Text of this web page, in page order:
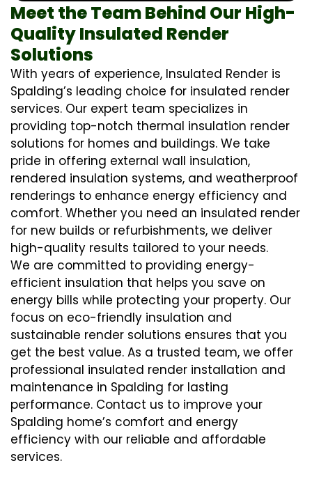
Meet the Team Behind Our High-
Quality Insulated Render
Solutions
With years of experience, Insulated Render is
Spalding’s leading choice for insulated render
services. Our expert team specializes in
providing top-notch thermal insulation render
solutions for homes and buildings. We take
pride in offering external wall insulation,
rendered insulation systems, and weatherproof
renderings to enhance energy efficiency and
comfort. Whether you need an insulated render
for new builds or refurbishments, we deliver
high-quality results tailored to your needs.
We are committed to providing energy-
efficient insulation that helps you save on
energy bills while protecting your property. Our
focus on eco-friendly insulation and
sustainable render solutions ensures that you
get the best value. As a trusted team, we offer
professional insulated render installation and
maintenance in Spalding for lasting
performance. Contact us to improve your
Spalding home’s comfort and energy
efficiency with our reliable and affordable
services.